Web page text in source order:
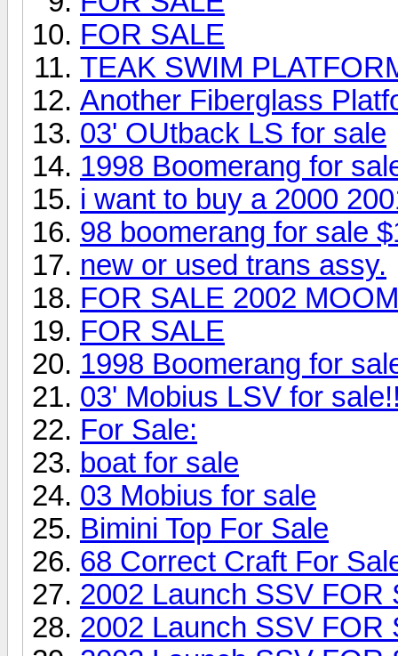
FOR SALE
TEAK SWIM
Another Fiberglass
03' OUtback LS for sale
1998 Boomerang for
i want to buy a 2000
98 boomerang for sale
new or used trans assy.
FOR SALE 2002
FOR SALE
1998 Boomerang for
03' Mobius LSV for
For Sale:
boat for sale
03 Mobius for sale
Bimini Top For Sale
68 Correct Craft For
2002 Launch SSV FOR
2002 Launch SSV FOR